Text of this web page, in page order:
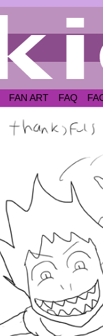
FAN ART FAQ